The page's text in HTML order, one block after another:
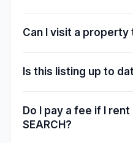
Can I visit a property
Is this listing up to
Do I pay a fee if I
SEARCH?